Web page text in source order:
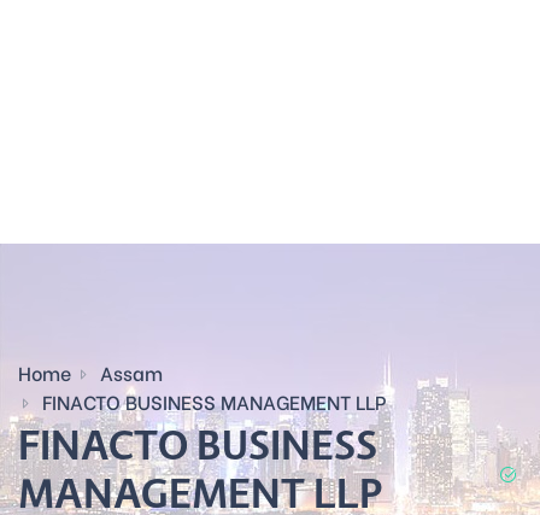
Home
Assam
FINACTO BUSINESS MANAGEMENT LLP
FINACTO BUSINESS
MANAGEMENT LLP